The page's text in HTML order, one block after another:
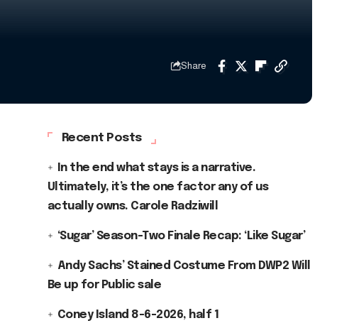
Share
Recent Posts
In the end what stays is a narrative.
Ultimately, it’s the one factor any of us
actually owns. Carole Radziwill
‘Sugar’ Season-Two Finale Recap: ‘Like Sugar’
Andy Sachs’ Stained Costume From DWP2 Will
Be up for Public sale
Coney Island 8-6-2026, half 1